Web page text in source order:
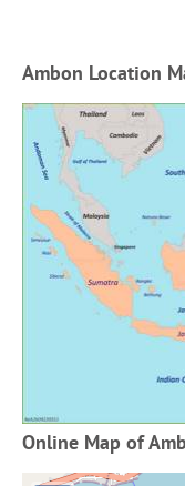
Ambon Location
Online Map of